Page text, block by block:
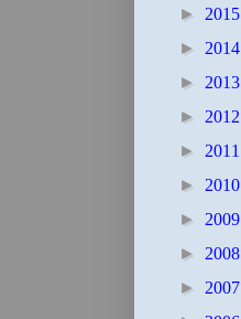
► 2015
► 2014
► 2013
► 2012
► 2011
► 2010
► 2009
► 2008
► 2007